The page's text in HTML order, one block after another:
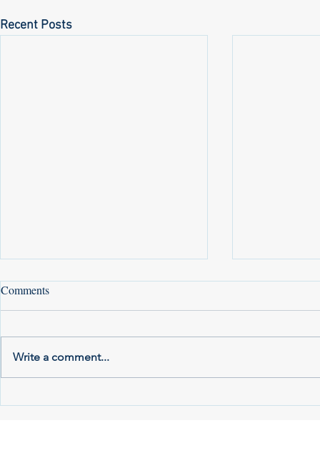
Recent Posts
Comments
Write a comment...